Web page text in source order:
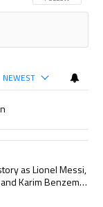
NEWEST
in the last 7 days.
rewrite history as
as Lionel Messi,
Karim Benzema